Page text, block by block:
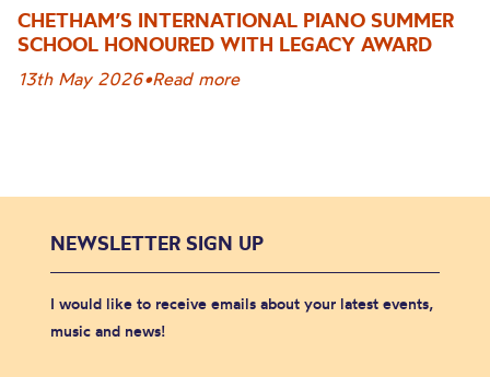
CHETHAM’S INTERNATIONAL PIANO SUMMER
SCHOOL HONOURED WITH LEGACY AWARD
13th May 2026•Read more
NEWSLETTER SIGN UP
I would like to receive emails about your latest events,
music and news!